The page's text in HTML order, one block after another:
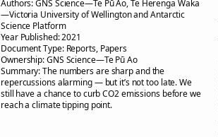
Authors:GNS Science—Te Pū Ao, Te Herenga Waka
—Victoria University of Wellington and Antarctic
Science Platform
Year Published:2021
Document Type: Reports, Papers
Ownership:GNS Science—Te Pū Ao
Summary:The numbers are sharp and the
repercussions alarming — but it’s not too late. We
still have a chance to curb CO2 emissions before we
reach a climate tipping point.